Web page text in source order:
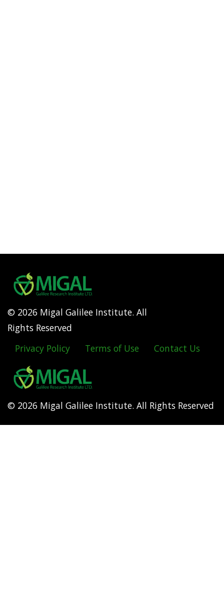
© 2026 Migal Galilee Institute. All
Rights Reserved
Footer
menu
Privacy Policy Terms of Use Contact Us
© 2026 Migal Galilee Institute. All Rights Reserved